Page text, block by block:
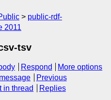
public-rdf-
2011
tsv
Respond
More options
Previous
in thread Replies